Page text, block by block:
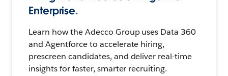
Enterprise.
Learn how the Adecco Group uses Data 360
and Agentforce to accelerate hiring,
prescreen candidates, and deliver real-time
insights for faster, smarter recruiting.